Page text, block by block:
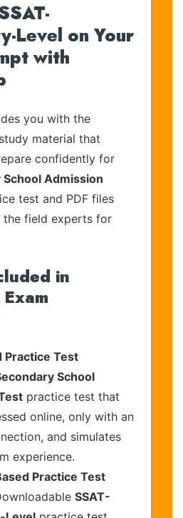
Level on Your
with
you with the
material that
confidently for
School Admission
test and PDF files
the field experts for
in
Practice Test
School
practice test that
online, only with an
and simulates
experience.
Practice Test
SSAT-